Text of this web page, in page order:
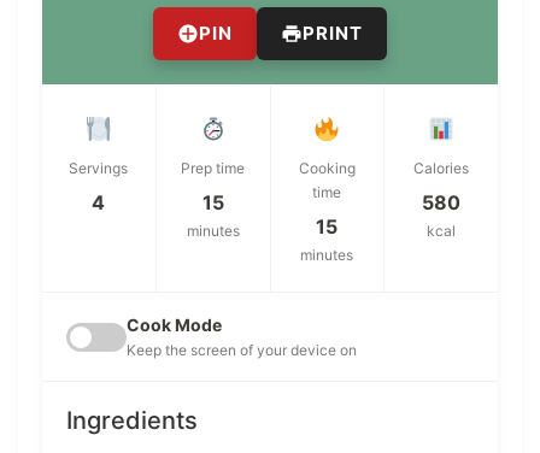
PIN PRINT
Servings
4
Prep time
15
minutes
Cooking
time
15
minutes
Calories
580
kcal
Cook Mode
Keep the screen of your device on
Ingredients